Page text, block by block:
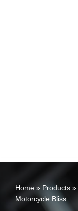
Home » Products »
Motorcycle Bliss